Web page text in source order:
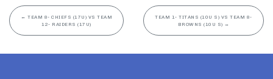
← TEAM 8- CHIEFS (17U) VS TEAM
12- RAIDERS (17U)
TEAM 1- TITANS (10U S) VS TEAM 8-
BROWNS (10U S) →